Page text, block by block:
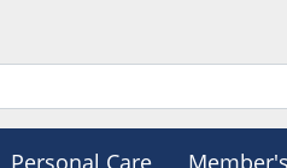
Personal Care